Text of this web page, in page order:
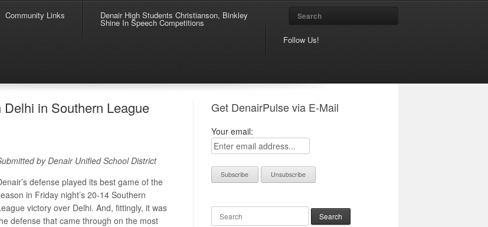
Search
Community Links Denair High Students Christianson, Binkley
Shine In Speech Competitions
Follow Us!
in Southern League
by Denair Unified School District
defense played its best game of the
in Friday night’s 20-14 Southern
victory over Delhi. And, fittingly, it was
defense that came through on the most
Get DenairPulse via E-Mail
Your email:
Search